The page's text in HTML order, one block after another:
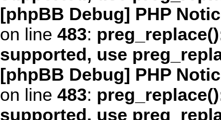
[phpBB Debug] PHP
on line 483:
supported, use
[phpBB Debug] PHP
on line 483:
supported, use